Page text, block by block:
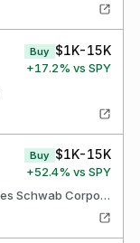
Buy $1K-15K
+17.2% vs SPY
Buy $1K-15K
+52.4% vs SPY
Morgan Stanley INH IRA Charles Schwab Corporation